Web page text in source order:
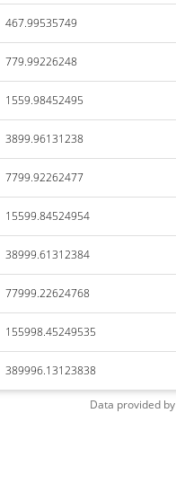
467.99535749
779.99226248
1559.98452495
3899.96131238
7799.92262477
15599.84524954
38999.61312384
77999.22624768
155998.45249535
389996.13123838
Data provided by